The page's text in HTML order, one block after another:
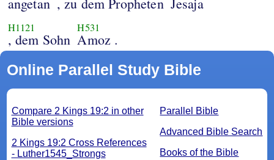
H1121
, dem Sohn
H531
Amoz .
Online Parallel Study Bible
Parallel Bible
Advanced Bible Search
Books of the Bible
Compare 2 Kings 19:2 in other
Bible versions
2 Kings 19:2 Cross References
- Luther1545_Strongs